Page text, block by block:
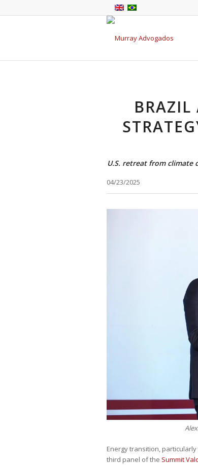
BRAZIL
U.S. retreat from climate
04/23/2025
Energy transition,
third panel of the Summit